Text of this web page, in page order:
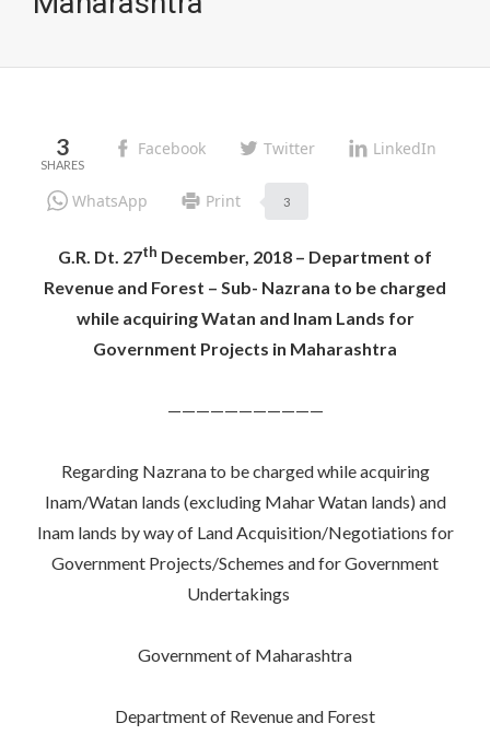
3 Facebook Twitter LinkedIn
WhatsApp Print 3
G.R. Dt. 27th December, 2018 – Department of
Revenue and Forest – Sub- Nazrana to be charged
while acquiring Watan and Inam Lands for
Government Projects in Maharashtra
———————————
Regarding Nazrana to be charged while acquiring
Inam/Watan lands (excluding Mahar Watan lands) and
Inam lands by way of Land Acquisition/Negotiations for
Government Projects/Schemes and for Government
Undertakings
Government of Maharashtra
Department of Revenue and Forest